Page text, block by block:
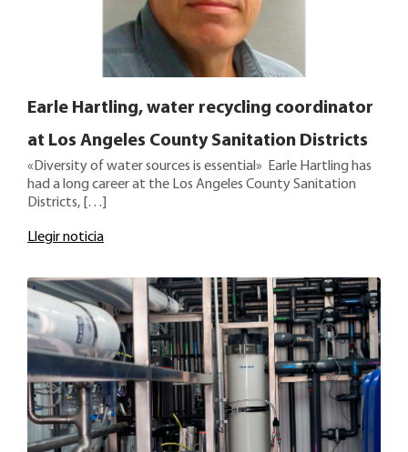
Earle Hartling, water recycling coordinator
at Los Angeles County Sanitation Districts
«Diversity of water sources is essential» Earle Hartling has
had a long career at the Los Angeles County Sanitation
Districts, […]
Llegir noticia